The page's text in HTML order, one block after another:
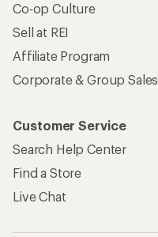
Co-op Culture
Sell at REI
Affiliate Program
Corporate & Group Sales
Customer Service
Search Help Center
Find a Store
Live Chat